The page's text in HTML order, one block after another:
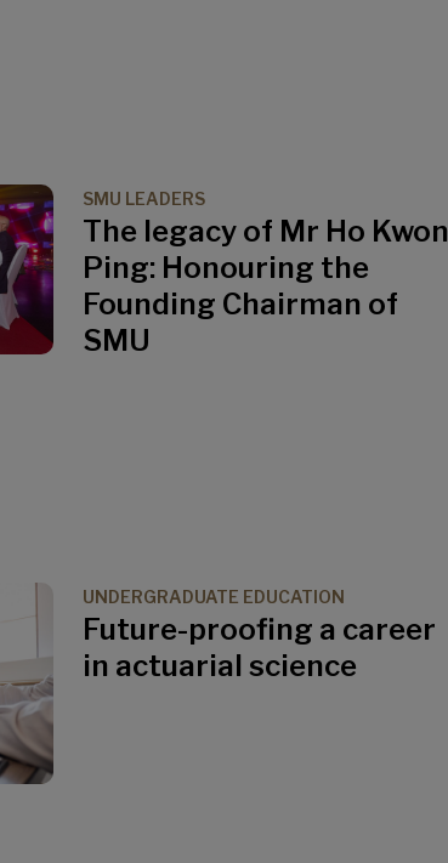
SMU LEADERS
The legacy of Mr Ho Kwon
Ping: Honouring the
Founding Chairman of
SMU
UNDERGRADUATE EDUCATION
Future-proofing a career
in actuarial science